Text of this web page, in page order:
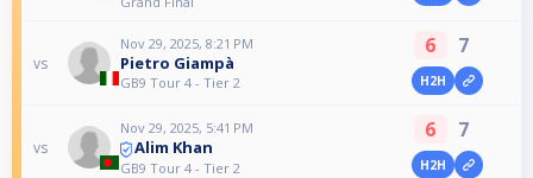
vs
Nov 29, 2025, 8:21 PM
Pietro Giampà
GB9 Tour 4 - Tier 2
6 7
H2H
vs
Nov 29, 2025, 5:41 PM
Alim Khan
GB9 Tour 4 - Tier 2
6 7
H2H